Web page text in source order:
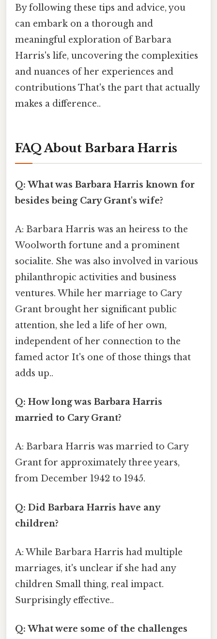
By following these tips and advice, you
can embark on a thorough and
meaningful exploration of Barbara
Harris's life, uncovering the complexities
and nuances of her experiences and
contributions That's the part that actually
makes a difference..
FAQ About Barbara Harris
Q: What was Barbara Harris known for
besides being Cary Grant's wife?
A: Barbara Harris was an heiress to the
Woolworth fortune and a prominent
socialite. She was also involved in various
philanthropic activities and business
ventures. While her marriage to Cary
Grant brought her significant public
attention, she led a life of her own,
independent of her connection to the
famed actor It's one of those things that
adds up..
Q: How long was Barbara Harris
married to Cary Grant?
A: Barbara Harris was married to Cary
Grant for approximately three years,
from December 1942 to 1945.
Q: Did Barbara Harris have any
children?
A: While Barbara Harris had multiple
marriages, it's unclear if she had any
children Small thing, real impact.
Surprisingly effective..
Q: What were some of the challenges